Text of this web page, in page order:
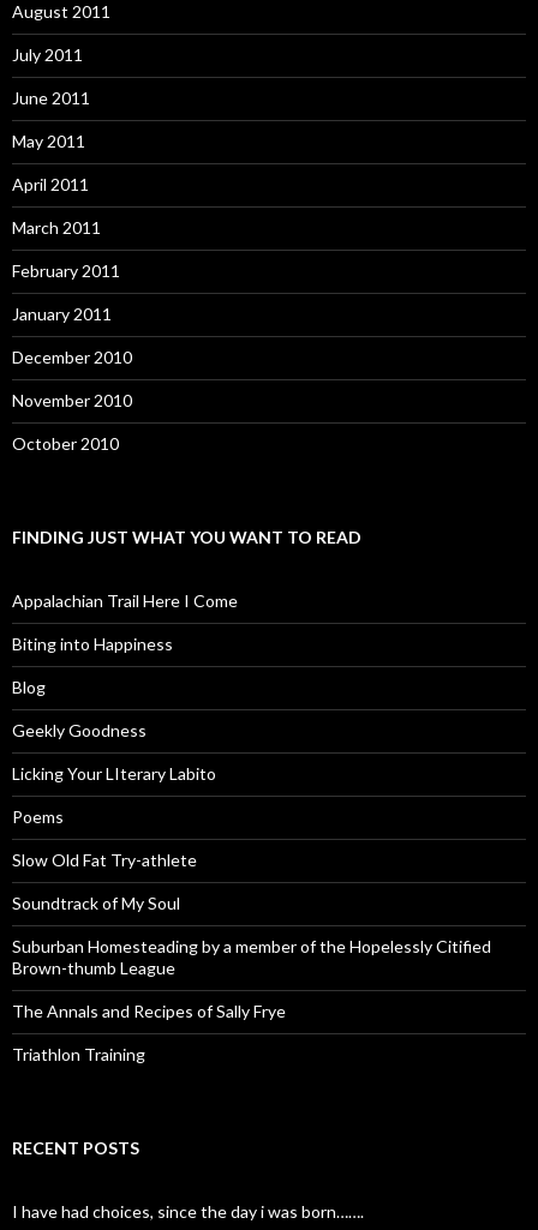
August 2011
July 2011
June 2011
May 2011
April 2011
March 2011
February 2011
January 2011
December 2010
November 2010
October 2010
FINDING JUST WHAT YOU WANT TO READ
Appalachian Trail Here I Come
Biting into Happiness
Blog
Geekly Goodness
Licking Your LIterary Labito
Poems
Slow Old Fat Try-athlete
Soundtrack of My Soul
Suburban Homesteading by a member of the Hopelessly Citified
Brown-thumb League
The Annals and Recipes of Sally Frye
Triathlon Training
RECENT POSTS
I have had choices, since the day i was born…….